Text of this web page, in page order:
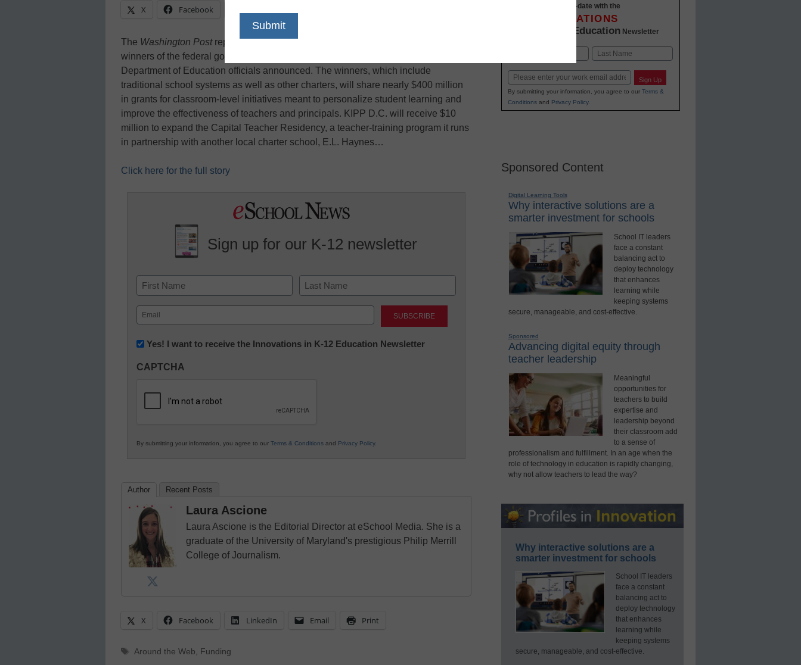
X Facebook
The Washington Postreports that charter school operator KIPP D.C. is among 16
winners of the federal government’s Race to the Top District grant competition, U.S.
Department of Education officials announced. The winners, which include
traditional school systems as well as other charters, will share nearly $400 million
in grants for classroom-level initiatives meant to personalize student learning and
improve the effectiveness of teachers and principals. KIPP D.C. will receive $10
million to expand the Capital Teacher Residency, a teacher-training program it runs
in partnership with another local charter school, E.L. Haynes…
Click here for the full story
Sign up for our K-12 newsletter
Name
First Last
Email
(Required)
Newsletter:
in
Education
Yes! I want to receive the Innovations in K-12 Education Newsletter
CAPTCHA
By submitting your information, you agree to our Terms & Conditions and Privacy Policy.
Author Recent Posts
Laura Ascione
Laura Ascione is the Editorial Director at eSchool Media. She is a
graduate of the University of Maryland's prestigious Philip Merrill
College of Journalism.
X Facebook LinkedIn Email Print
Tags
Around the Web, Funding
Stay up-to-date with the
INNOVATIONS
K-12 Education Newsletter
Email Sign Up
By submitting your information, you agree to our Terms &
Conditionsand Privacy Policy.
Sponsored Content
Digital Learning Tools
Why interactive solutions are a
smarter investment for schools
School IT leaders
face a constant
balancing act to
deploy technology
that enhances
learning while
keeping systems
secure, manageable, and cost-effective.
Sponsored
Advancing digital equity through
teacher leadership
Meaningful
opportunities for
teachers to build
expertise and
leadership beyond
their classroom add
to a sense of
professionalism and fulfillment. In an age when the
role of technology in education is rapidly changing,
why not allow teachers to lead the way?
Why interactive solutions are a
smarter investment for schools
School IT leaders
face a constant
balancing act to
deploy technology
that enhances
learning while
keeping systems
secure, manageable, and cost-effective.